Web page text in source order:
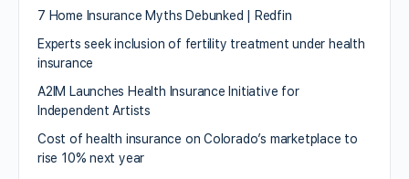
7 Home Insurance Myths Debunked | Redfin
Experts seek inclusion of fertility treatment under health
insurance
A2IM Launches Health Insurance Initiative for
Independent Artists
Cost of health insurance on Colorado’s marketplace to
rise 10% next year